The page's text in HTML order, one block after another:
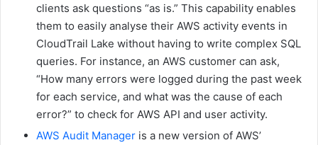
clients ask questions “as is.” This capability enables
them to easily analyse their AWS activity events in
CloudTrail Lake without having to write complex SQL
queries. For instance, an AWS customer can ask,
“How many errors were logged during the past week
for each service, and what was the cause of each
error?” to check for AWS API and user activity.
AWS Audit Manager is a new version of AWS’